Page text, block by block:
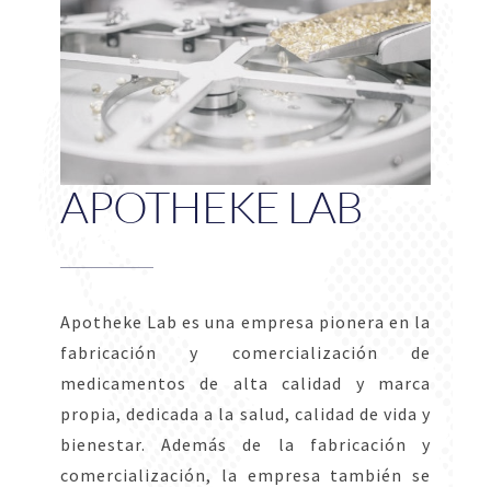
APOTHEKE LAB
Apotheke Lab es una empresa pionera en la
fabricación y comercialización de
medicamentos de alta calidad y marca
propia, dedicada a la salud, calidad de vida y
bienestar. Además de la fabricación y
comercialización, la empresa también se